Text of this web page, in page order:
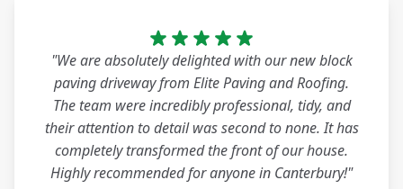
"We are absolutely delighted with our new block
paving driveway from Elite Paving and Roofing.
The team were incredibly professional, tidy, and
their attention to detail was second to none. It has
completely transformed the front of our house.
Highly recommended for anyone in Canterbury!"